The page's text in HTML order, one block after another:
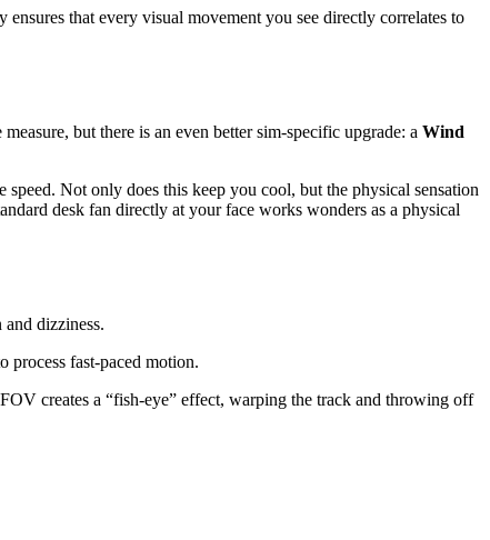
that every visual movement you see directly correlates to
but there is an even better sim-specific upgrade: a Wind
Not only does this keep you cool, but the physical sensation
desk fan directly at your face works wonders as a physical
dizziness.
process fast-paced motion.
creates a “fish-eye” effect, warping the track and throwing off